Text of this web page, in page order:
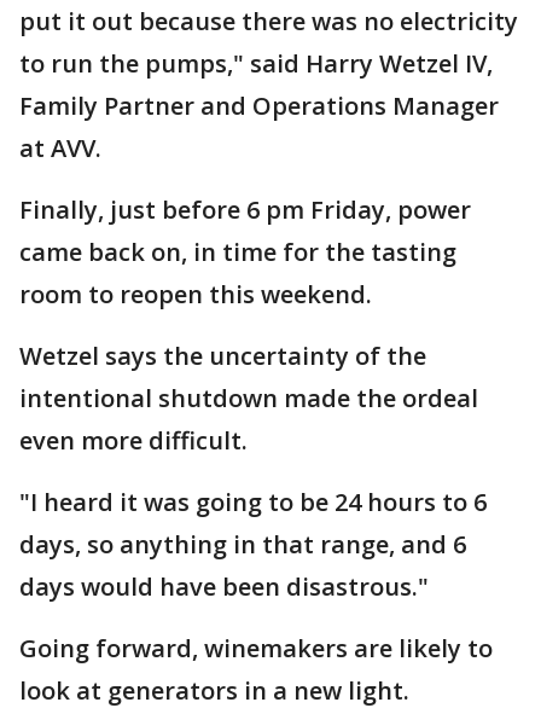
put it out because there was no electricity
to run the pumps," said Harry Wetzel IV,
Family Partner and Operations Manager
at AVV.
Finally, just before 6 pm Friday, power
came back on, in time for the tasting
room to reopen this weekend.
Wetzel says the uncertainty of the
intentional shutdown made the ordeal
even more difficult.
"I heard it was going to be 24 hours to 6
days, so anything in that range, and 6
days would have been disastrous."
Going forward, winemakers are likely to
look at generators in a new light.